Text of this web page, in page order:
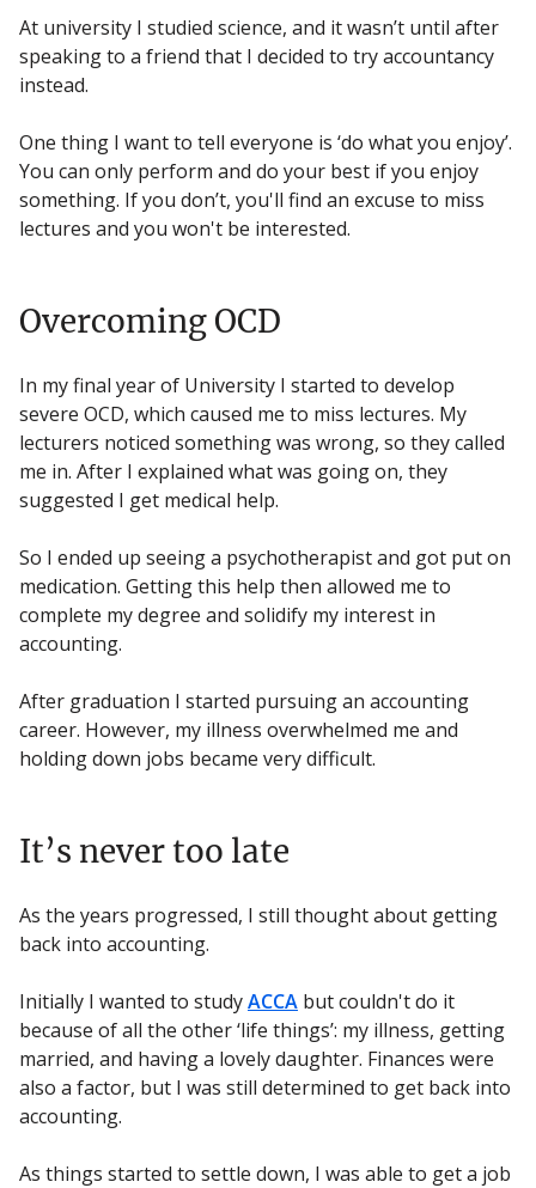
At university I studied science, and it wasn’t until after
speaking to a friend that I decided to try accountancy
instead.
One thing I want to tell everyone is ‘do what you enjoy’.
You can only perform and do your best if you enjoy
something. If you don’t, you'll find an excuse to miss
lectures and you won't be interested.
Overcoming OCD
In my final year of University I started to develop
severe OCD, which caused me to miss lectures. My
lecturers noticed something was wrong, so they called
me in. After I explained what was going on, they
suggested I get medical help.
So I ended up seeing a psychotherapist and got put on
medication. Getting this help then allowed me to
complete my degree and solidify my interest in
accounting.
After graduation I started pursuing an accounting
career. However, my illness overwhelmed me and
holding down jobs became very difficult.
It’s never too late
As the years progressed, I still thought about getting
back into accounting.
Initially I wanted to studyACCA but couldn't do it
because of all the other ‘life things’: my illness, getting
married, and having a lovely daughter. Finances were
also a factor, but I was still determined to get back into
accounting.
As things started to settle down, I was able to get a job